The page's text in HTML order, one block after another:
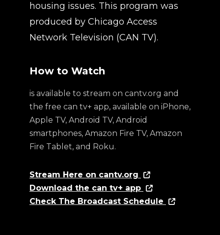
housing issues. This program was
produced by Chicago Access
Network Television (CAN TV).
How to Watch
is available to stream on cantv.org and
the free can tv+ app, available on iPhone,
Apple TV, Android TV, Android
smartphones, Amazon Fire TV, Amazon
Fire Tablet, and Roku.
Stream Here on cantv.org
Download the can tv+ app
Check The Broadcast Schedule